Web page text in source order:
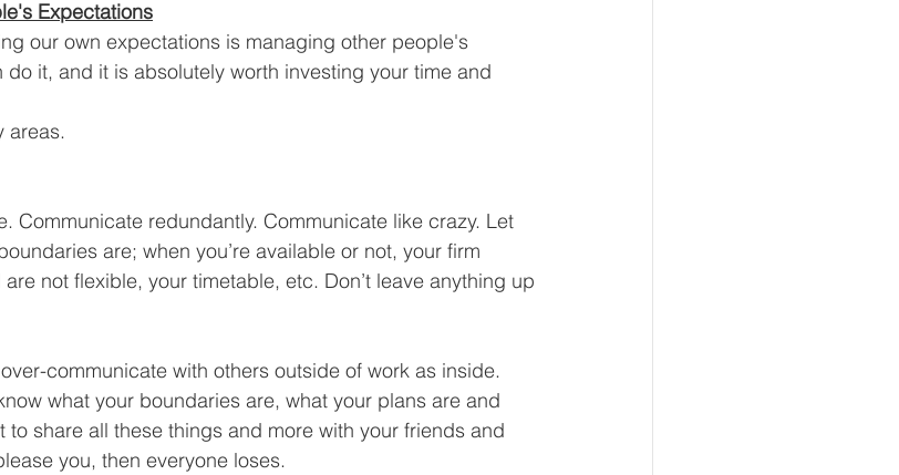
Expectations
our own expectations is managing other people's
it, and it is absolutely worth investing your time and
areas.
Communicate redundantly. Communicate like crazy. Let
are; when you’re available or not, your firm
not flexible, your timetable, etc. Don’t leave anything up
communicate with others outside of work as inside.
what your boundaries are, what your plans are and
share all these things and more with your friends and
you, then everyone loses.